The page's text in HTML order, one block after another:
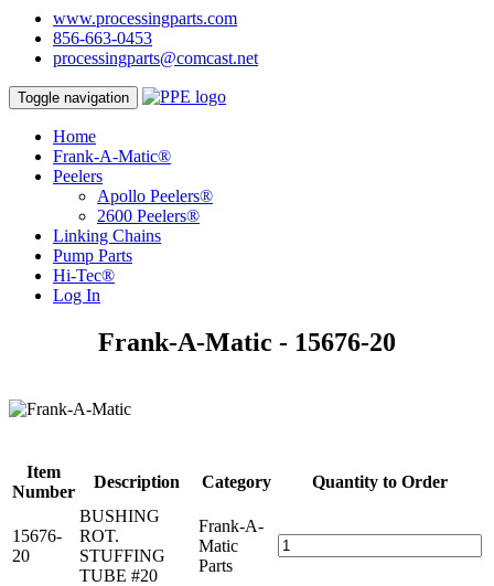
www.processingparts.com
856-663-0453
processingparts@comcast.net
Toggle navigation
Home
Frank-A-Matic®
Peelers
Apollo Peelers®
2600 Peelers®
Linking Chains
Pump Parts
Hi-Tec®
Log In
Frank-A-Matic - 15676-20
Item
Number
Description Category Quantity to Order
15676-
20
BUSHING
ROT.
STUFFING
TUBE #20
Frank-A-
Matic
Parts